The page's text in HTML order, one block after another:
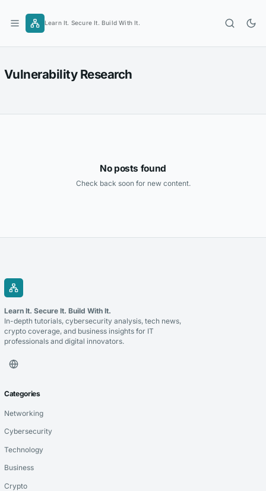
content
Learn It. Secure It. Build With It.
Vulnerability Research
No posts found
Check back soon for new content.
Learn It. Secure It. Build With It.
In-depth tutorials, cybersecurity analysis, tech news,
crypto coverage, and business insights for IT
professionals and digital innovators.
Categories
Networking
Cybersecurity
Technology
Business
Crypto